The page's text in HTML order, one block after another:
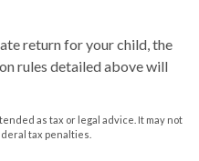
return for your child, the
rules detailed above will
as tax or legal advice. It may not
tax penalties.